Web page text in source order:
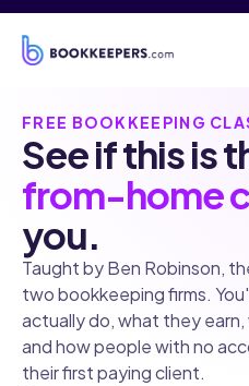
FREE BOOKKEEPING
See if this is
from-home
you.
Taught by Ben Robinson,
two bookkeeping firms.
actually do, what they
and how people with no
their first paying client.